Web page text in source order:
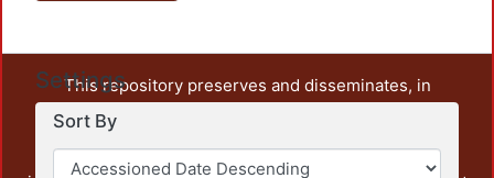
Settings
Sort By
This repository preserves and disseminates, in
unrestricted open access, the teaching and research
output of UAM Azcapotzalco. It also includes some
administrative and graphic documents from the